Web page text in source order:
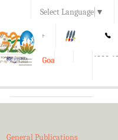
Select Language ▼
A A+
1800-
Goa
Toggle
General Publications